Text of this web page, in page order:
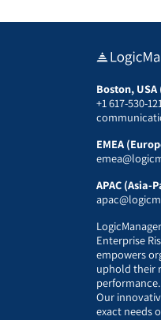
Boston,
+1 617-530-
EMEA
APAC (Asia-
Enterprise
empowers
uphold their
performance.
Our
exact needs